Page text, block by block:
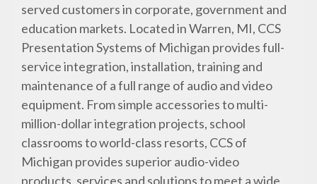
served customers in corporate, government and
education markets. Located in Warren, MI, CCS
Presentation Systems of Michigan provides full-
service integration, installation, training and
maintenance of a full range of audio and video
equipment. From simple accessories to multi-
million-dollar integration projects, school
classrooms to world-class resorts, CCS of
Michigan provides superior audio-video
products, services and solutions to meet a wide